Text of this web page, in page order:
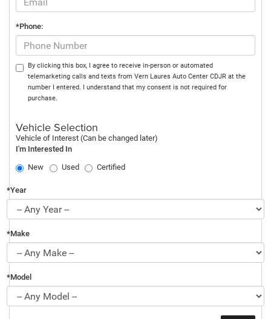
*Phone:
By clicking this box, I agree to receive in-person or automated
telemarketing calls and texts from Vern Laures Auto Center CDJR at the
number I entered. I understand that my consent is not required for
purchase.
Vehicle Selection
Vehicle of Interest (Can be changed later)
I'm Interested In
New
Used Certified
*Year
*Make
*Model